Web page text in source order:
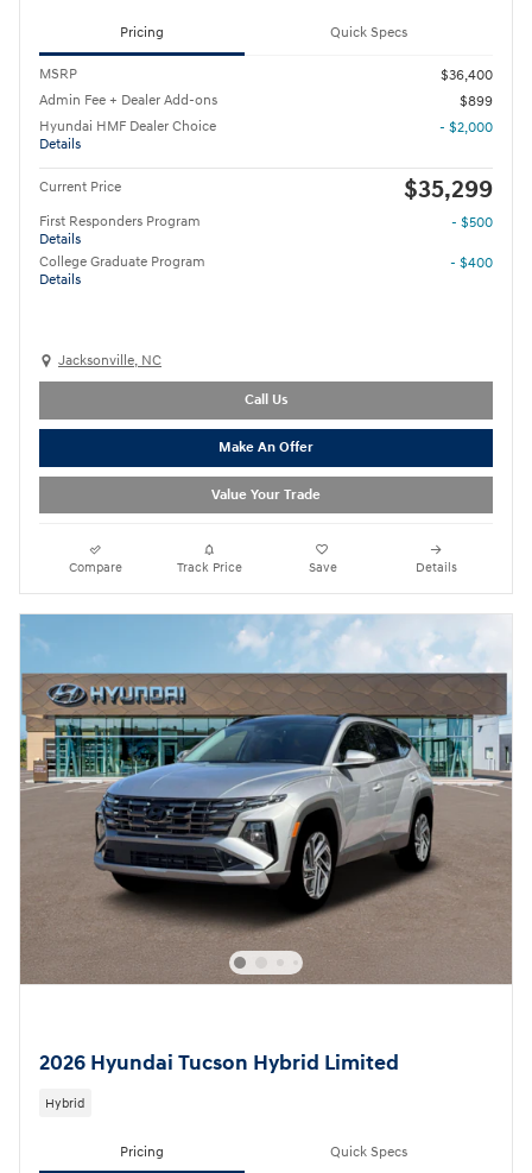
Pricing Quick Specs
MSRP
$36,400
Admin Fee + Dealer Add-ons
$899
Hyundai HMF Dealer Choice
Details
- $2,000
Current Price $35,299
First Responders Program
Details
- $500
College Graduate Program
Details
- $400
Jacksonville, NC
Call Us
Make An Offer
Value Your Trade
Compare Track Price Save Details
2026 Hyundai Tucson Hybrid Limited
Hybrid
Pricing Quick Specs